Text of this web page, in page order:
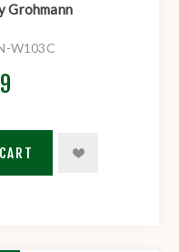
Grohmann
W103C